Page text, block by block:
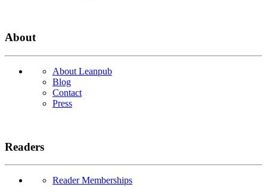
About
About Leanpub
Blog
Contact
Press
Readers
Reader Memberships